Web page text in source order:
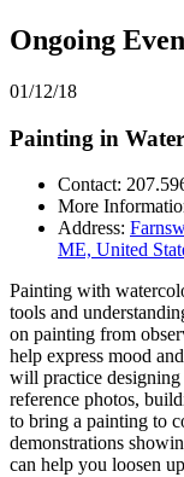
Ongoing
01/12/18
Painting in
Contact:
More
Address:
ME, United
Painting with
tools and
on painting from
help express mood
will practice
reference photos,
to bring a painting to
demonstrations
can help you loosen